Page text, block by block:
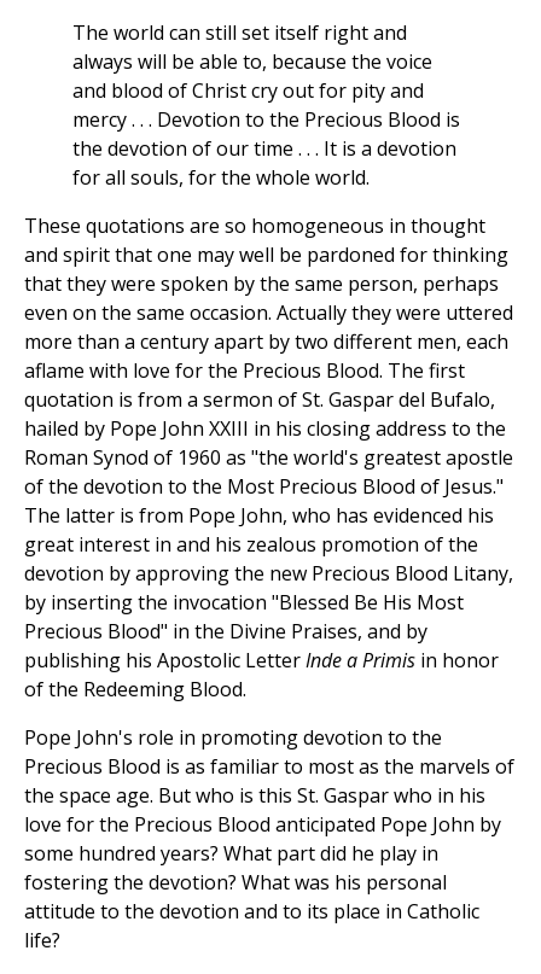
The world can still set itself right and
always will be able to, because the voice
and blood of Christ cry out for pity and
mercy . . . Devotion to the Precious Blood is
the devotion of our time . . . It is a devotion
for all souls, for the whole world.
These quotations are so homogeneous in thought
and spirit that one may well be pardoned for thinking
that they were spoken by the same person, perhaps
even on the same occasion. Actually they were uttered
more than a century apart by two different men, each
aflame with love for the Precious Blood. The first
quotation is from a sermon of St. Gaspar del Bufalo,
hailed by Pope John XXIII in his closing address to the
Roman Synod of 1960 as "the world's greatest apostle
of the devotion to the Most Precious Blood of Jesus."
The latter is from Pope John, who has evidenced his
great interest in and his zealous promotion of the
devotion by approving the new Precious Blood Litany,
by inserting the invocation "Blessed Be His Most
Precious Blood" in the Divine Praises, and by
publishing his Apostolic LetterInde a Primis in honor
of the Redeeming Blood.
Pope John's role in promoting devotion to the
Precious Blood is as familiar to most as the marvels of
the space age. But who is this St. Gaspar who in his
love for the Precious Blood anticipated Pope John by
some hundred years? What part did he play in
fostering the devotion? What was his personal
attitude to the devotion and to its place in Catholic
life?